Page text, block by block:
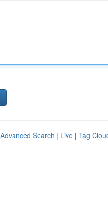
Advanced Search | Live | Tag